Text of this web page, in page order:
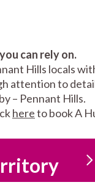
can rely on.
Hills locals
attention to
– Pennant Hills.
hereto book A